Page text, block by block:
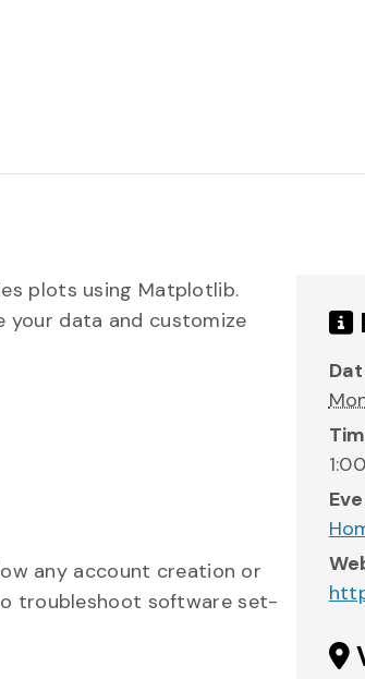
plots using Matplotlib.
your data and customize
any account creation or
troubleshoot software set-